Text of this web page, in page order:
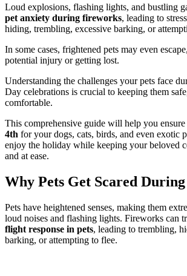
Loud explosions, flashing lights, and bustling
pet anxiety during fireworks, leading to
hiding, trembling, excessive barking, or
In some cases, frightened pets may even
potential injury or getting lost.
Understanding the challenges your pets face
Day celebrations is crucial to keeping them
comfortable.
This comprehensive guide will help you ensure
4th for your dogs, cats, birds, and even exotic
enjoy the holiday while keeping your beloved
and at ease.
Why Pets Get Scared
Pets have heightened senses, making them
loud noises and flashing lights. Fireworks can
flight response in pets, leading to trembling,
barking, or attempting to flee.